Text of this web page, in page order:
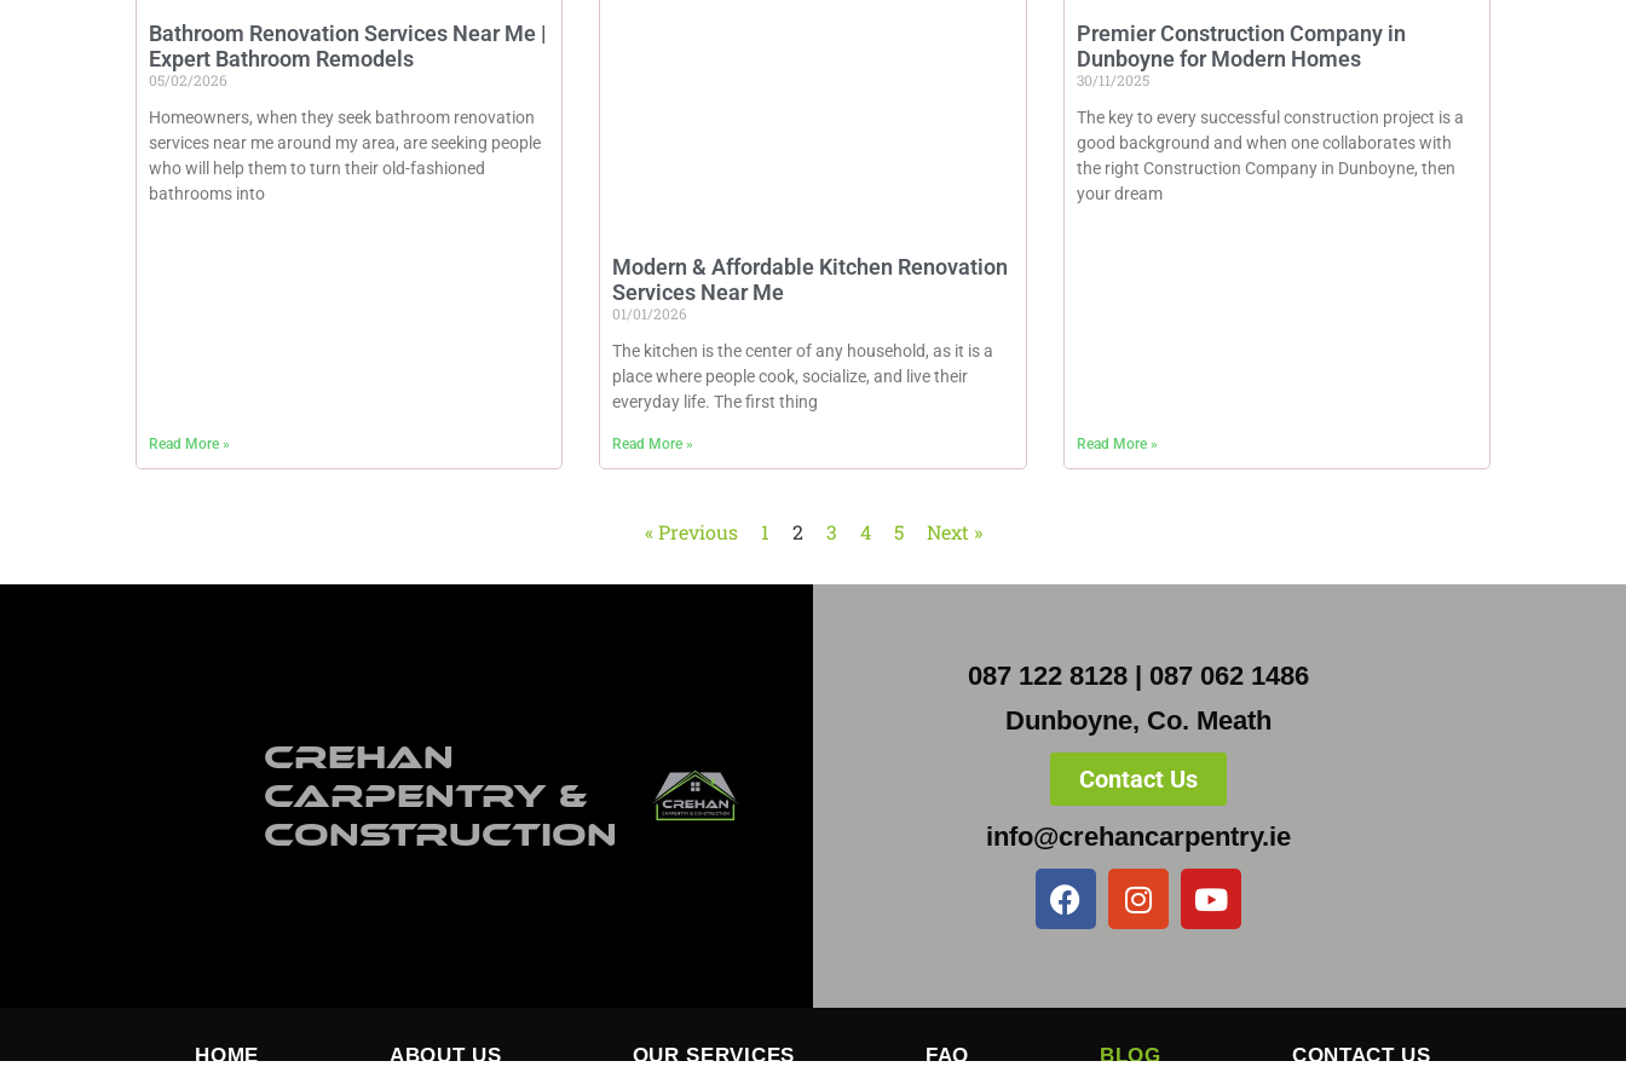
Bathroom Renovation Services Near Me |
Expert Bathroom Remodels
05/02/2026
Homeowners, when they seek bathroom renovation
services near me around my area, are seeking people
who will help them to turn their old-fashioned
bathrooms into
Read More »
Modern & Affordable Kitchen Renovation
Services Near Me
01/01/2026
The kitchen is the center of any household, as it is a
place where people cook, socialize, and live their
everyday life. The first thing
Read More »
Premier Construction Company in
Dunboyne for Modern Homes
30/11/2025
The key to every successful construction project is a
good background and when one collaborates with
the right Construction Company in Dunboyne, then
your dream
Read More »
« Previous 1 2 3 4 5 Next »
Crehan
Carpentry &
Construction
087 122 8128 | 087 062 1486
Dunboyne, Co. Meath
Contact Us
info@crehancarpentry.ie
HOME ABOUT US OUR SERVICES FAQ BLOG CONTACT US